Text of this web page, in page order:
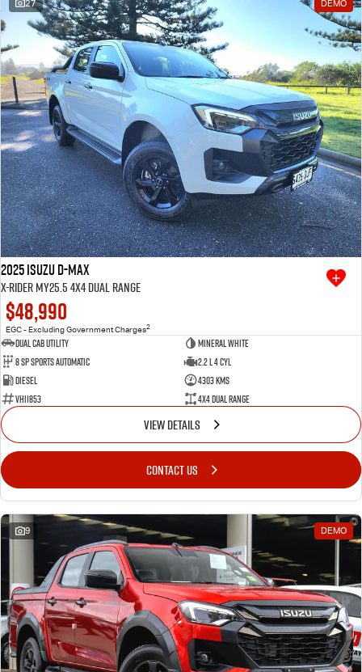
27 DEMO
2025 Isuzu D-MAX
X-RIDER MY25.5 4X4 Dual Range
$48,990
EGC - Excluding Government Charges2
Dual Cab Utility
Mineral White
8 SP Sports Automatic
2.2 L 4 Cyl
Diesel
4303 Kms
VHI1853
4X4 Dual Range
VIEW DETAILS
CONTACT US
9 DEMO